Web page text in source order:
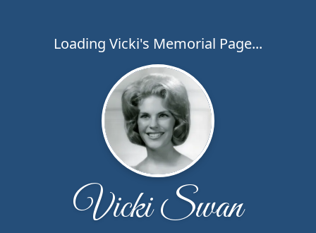
Loading Vicki's Memorial Page...
Vicki Swan